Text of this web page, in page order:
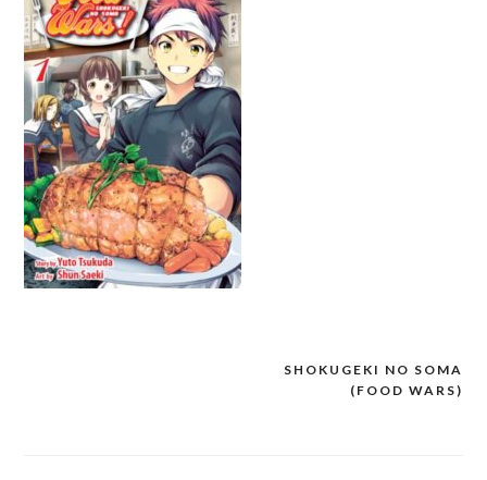
SHOKUGEKI NO SOMA
(FOOD WARS)